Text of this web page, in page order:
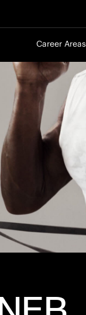
Career Areas